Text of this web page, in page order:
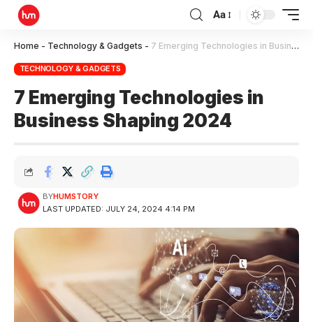
Aa
Home - Technology & Gadgets - 7 Emerging Technologies in Business Shaping 2024
TECHNOLOGY & GADGETS
7 Emerging Technologies in
Business Shaping 2024
LAST UPDATED: JULY 24, 2024 4:14 PM
BYHUMSTORY